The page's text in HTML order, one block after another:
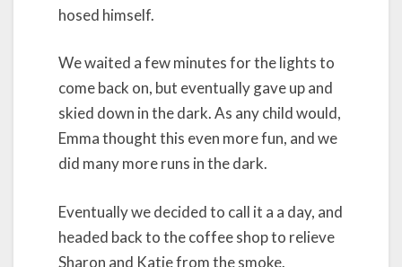
hosed himself.
We waited a few minutes for the lights to
come back on, but eventually gave up and
skied down in the dark. As any child would,
Emma thought this even more fun, and we
did many more runs in the dark.
Eventually we decided to call it a a day, and
headed back to the coffee shop to relieve
Sharon and Katie from the smoke.